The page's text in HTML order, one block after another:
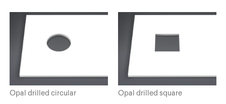
Opal drilled circular Opal drilled square